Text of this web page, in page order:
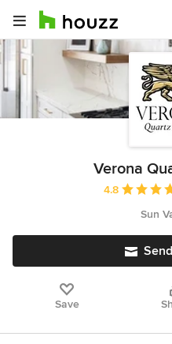
Verona
Average
4.8
Sun
Save